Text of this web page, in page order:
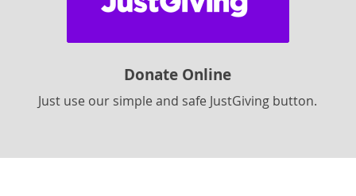
Donate Online
Just use our simple and safe JustGiving button.